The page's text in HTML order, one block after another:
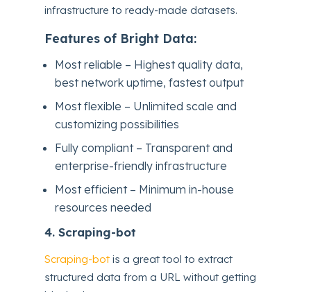
infrastructure to ready-made datasets.
Features of Bright Data:
Most reliable – Highest quality data,
best network uptime, fastest output
Most flexible – Unlimited scale and
customizing possibilities
Fully compliant – Transparent and
enterprise-friendly infrastructure
Most efficient – Minimum in-house
resources needed
4.Scraping-bot
Scraping-bot is a great tool to extract
structured data from a URL without getting